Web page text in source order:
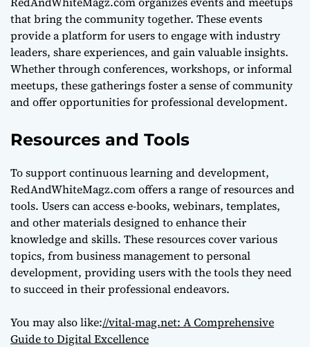
that bring the community together. These events
provide a platform for users to engage with industry
leaders, share experiences, and gain valuable insights.
Whether through conferences, workshops, or informal
meetups, these gatherings foster a sense of community
and offer opportunities for professional development.
Resources and Tools
To support continuous learning and development,
RedAndWhiteMagz.com offers a range of resources and
tools. Users can access e-books, webinars, templates,
and other materials designed to enhance their
knowledge and skills. These resources cover various
topics, from business management to personal
development, providing users with the tools they need
to succeed in their professional endeavors.
You may also like://vital-mag.net: A Comprehensive
Guide to Digital Excellence